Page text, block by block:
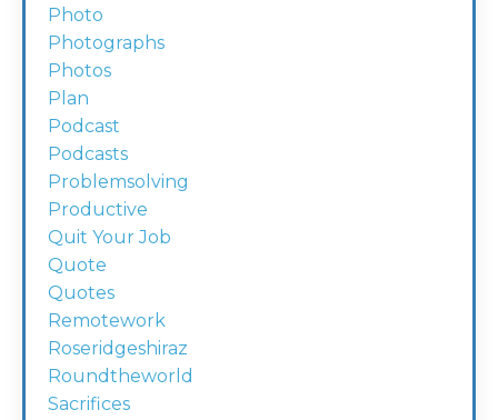
Photo
Photographs
Photos
Plan
Podcast
Podcasts
Problemsolving
Productive
Quit Your Job
Quote
Quotes
Remotework
Roseridgeshiraz
Roundtheworld
Sacrifices